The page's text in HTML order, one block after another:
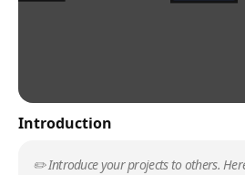
Introduction
✏️ Introduce your projects to others.